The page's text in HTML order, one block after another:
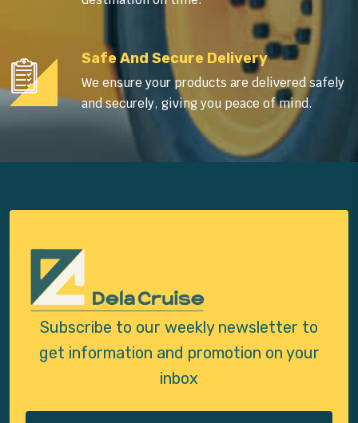
Safe And Secure Delivery
We ensure your products are delivered safely
and securely, giving you peace of mind.
Subscribe to our weekly newsletter to
get information and promotion on your
inbox